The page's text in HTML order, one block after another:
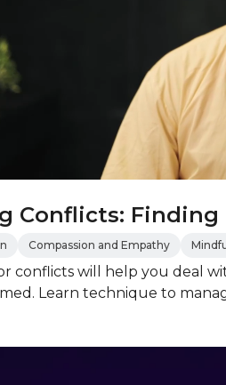
Conflicts: Finding
Compassion and Empathy
conflicts will help you deal
Learn technique to